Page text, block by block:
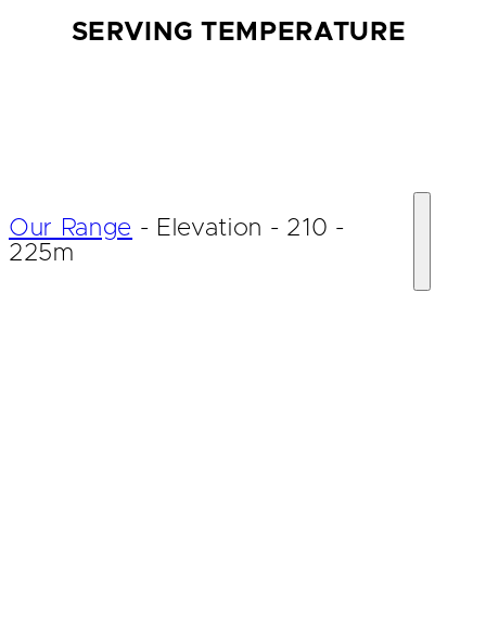
SERVING TEMPERATURE
Our Range - Elevation - 210 -
225m